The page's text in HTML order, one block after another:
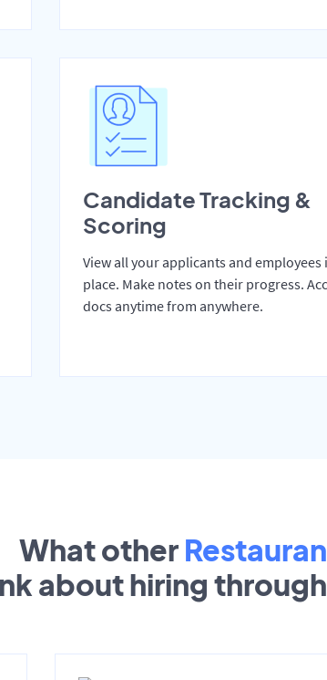
Candidate Tracking &
Scoring
View all your applicants and employees
place. Make notes on their progress.
docs anytime from anywhere.
What other
about hiring